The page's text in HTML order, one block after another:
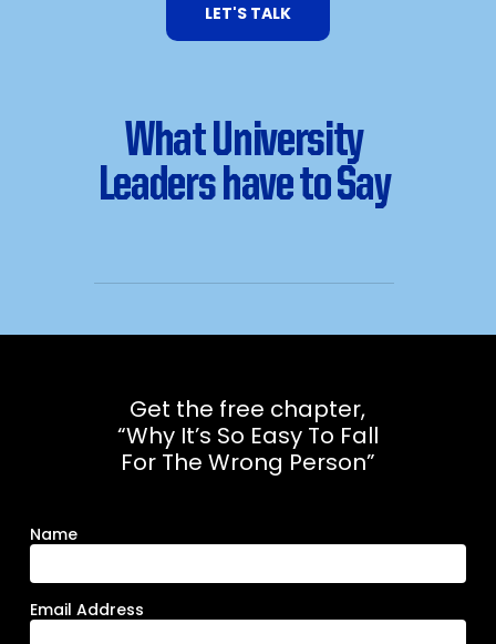
LET'S TALK
What University
Leaders have to Say
Get the free chapter,
“Why It’s So Easy To Fall
For The Wrong Person”
Name
Email Address